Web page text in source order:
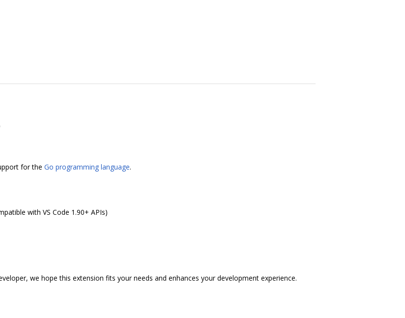
for the Go programming language.
with VS Code 1.90+ APIs)
we hope this extension fits your needs and enhances your development experience.